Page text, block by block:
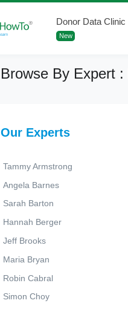
Donor Data Clinic
New
Browse By Expert :
Our Experts
Tammy Armstrong
Angela Barnes
Sarah Barton
Hannah Berger
Jeff Brooks
Maria Bryan
Robin Cabral
Simon Choy